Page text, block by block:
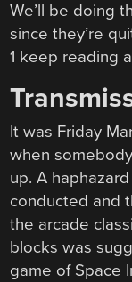
We’ll be doing
since they’re
1 keep reading
It was Friday
when
up. A
conducted and
the arcade
blocks was
game of Space